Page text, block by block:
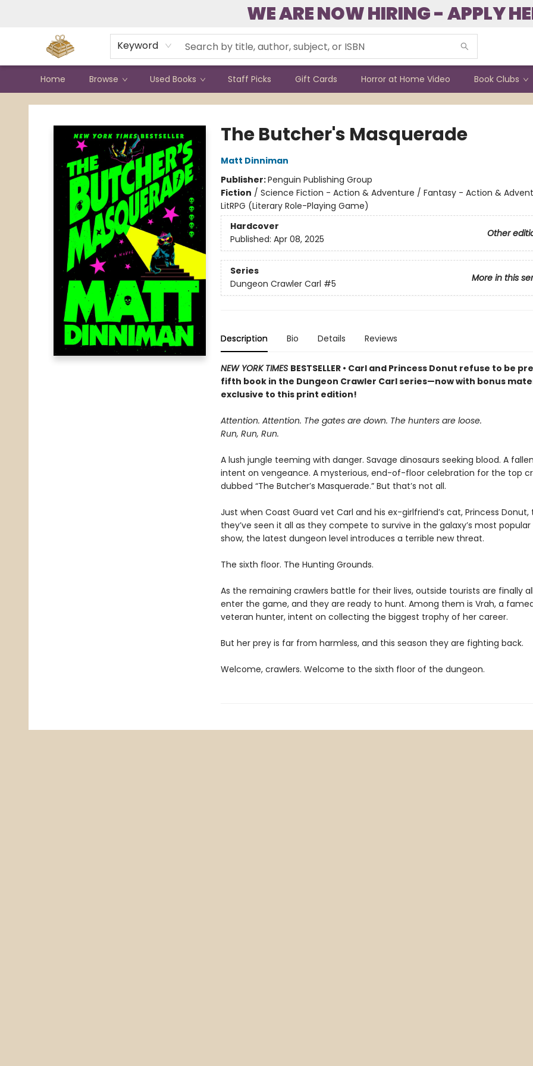
WE ARE NOW HIRING - APPLY
Keyword
Home Browse Used Books Staff Picks Gift Cards Horror at Home Video Book Clubs
Bound to Happen Books
The Butcher's Masquerade
Matt Dinniman
Publisher:Penguin Publishing Group
Fiction / Science Fiction - Action & Adventure / Fantasy - Action &
LitRPG (Literary Role-Playing Game)
Hardcover
Other
Published: Apr 08, 2025
Series
More in this
Dungeon Crawler Carl #5
Description Bio Details Reviews
NEW YORK TIMES BESTSELLER • Carl and Princess Donut refuse to be
fifth book in the Dungeon Crawler Carl series—now with bonus
exclusive to this print edition!
Attention. Attention. The gates are down. The hunters are loose.
Run, Run, Run.
A lush jungle teeming with danger. Savage dinosaurs seeking blood. A
intent on vengeance. A mysterious, end-of-floor celebration for the top
dubbed “The Butcher’s Masquerade.” But that’s not all.
Just when Coast Guard vet Carl and his ex-girlfriend’s cat, Princess Donut,
they’ve seen it all as they compete to survive in the galaxy’s most
show, the latest dungeon level introduces a terrible new threat.
The sixth floor. The Hunting Grounds.
As the remaining crawlers battle for their lives, outside tourists are finally
enter the game, and they are ready to hunt. Among them is Vrah, a
veteran hunter, intent on collecting the biggest trophy of her career.
But her prey is far from harmless, and this season they are fighting back.
Welcome, crawlers. Welcome to the sixth floor of the dungeon.